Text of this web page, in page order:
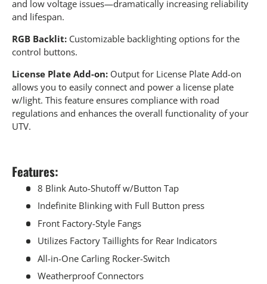
and low voltage issues—dramatically increasing reliability
and lifespan.
RGB Backlit: Customizable backlighting options for the
control buttons.
License Plate Add-on: Output for License Plate Add-on
allows you to easily connect and power a license plate
w/light. This feature ensures compliance with road
regulations and enhances the overall functionality of your
UTV.
Features:
8 Blink Auto-Shutoff w/Button Tap
Indefinite Blinking with Full Button press
Front Factory-Style Fangs
Utilizes Factory Taillights for Rear Indicators
All-in-One Carling Rocker-Switch
Weatherproof Connectors